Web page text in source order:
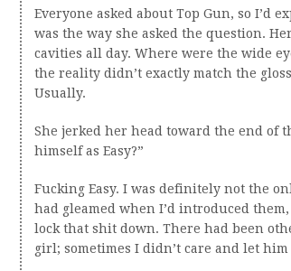
Everyone asked about Top Gun, so I’d
was the way she asked the question.
cavities all day. Where were the wide
the reality didn’t exactly match the
Usually.
She jerked her head toward the end of
himself as Easy?”
Fucking Easy. I was definitely not the
had gleamed when I’d introduced
lock that shit down. There had been
girl; sometimes I didn’t care and let him